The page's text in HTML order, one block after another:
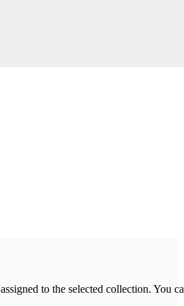
assigned to the selected collection. You